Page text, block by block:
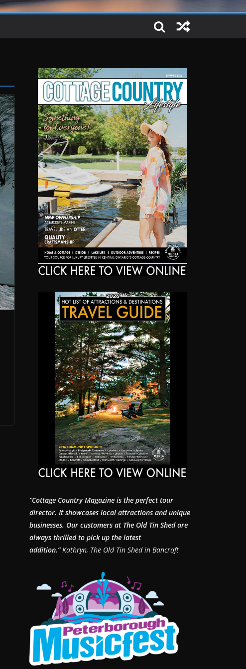
“Cottage Country Magazine is the perfect tour
director. It showcases local attractions and unique
businesses. Our customers at The Old Tin Shed are
always thrilled to pick up the latest
addition.”Kathryn, The Old Tin Shed in Bancroft